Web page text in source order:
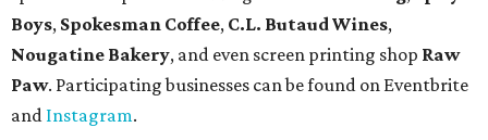
Boys, Spokesman Coffee, C.L. Butaud Wines,
Nougatine Bakery, and even screen printing shop Raw
Paw. Participating businesses can be found on Eventbrite
and Instagram.